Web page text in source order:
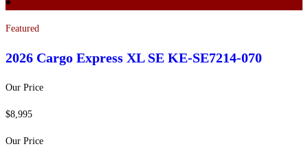
Featured
2026 Cargo Express XL SE KE-SE7214-070
Our Price
$8,995
Our Price